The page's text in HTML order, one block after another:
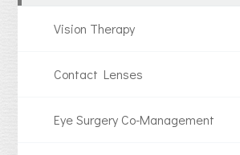
Vision Therapy
Contact Lenses
Eye Surgery Co-Management